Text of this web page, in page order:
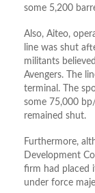
some 5,200
Also, Aiteo,
line was shut
militants
Avengers. The
terminal. The
some 75,000
remained shut.
Furthermore,
Development
firm had placed
under force